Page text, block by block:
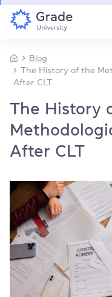
Blog
The History of the
After CLT
The History
After CLT